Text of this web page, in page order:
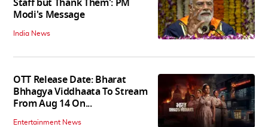
Staff but Thank Them': PM
Modi's Message
India News
OTT Release Date: Bharat
Bhhagya Viddhaata To Stream
From Aug 14 On...
Entertainment News